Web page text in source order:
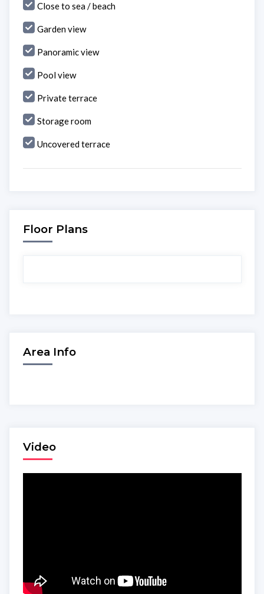
Close to sea / beach
Garden view
Panoramic view
Pool view
Private terrace
Storage room
Uncovered terrace
Floor Plans
Area Info
Video